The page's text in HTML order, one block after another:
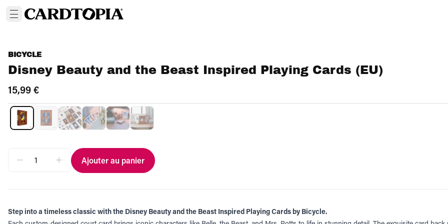
BICYCLE
Disney Beauty and the Beast Inspired Playing Cards (EU)
15,99 €
Ajouter au panier
Step into a timeless classic with the Disney Beauty and the Beast Inspired Playing Cards by Bicycle.